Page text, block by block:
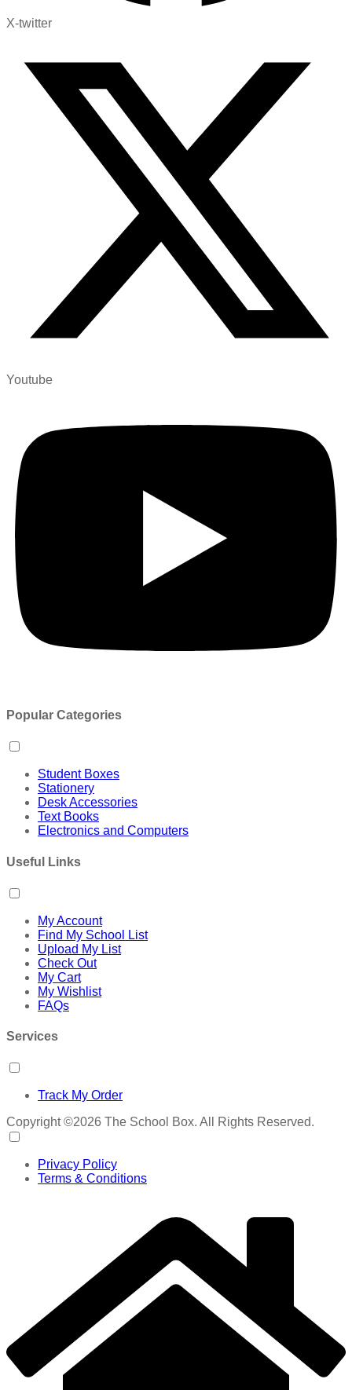
X-twitter
Youtube
Popular Categories
Student Boxes
Stationery
Desk Accessories
Text Books
Electronics and Computers
Useful Links
My Account
Find My School List
Upload My List
Check Out
My Cart
My Wishlist
FAQs
Services
Track My Order
Copyright ©2026 The School Box. All Rights Reserved.
Privacy Policy
Terms & Conditions